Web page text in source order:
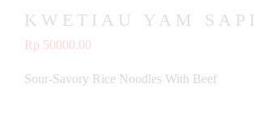
KWETIAU YAM SAPI
Rp 50000.00
Sour-Savory Rice Noodles With Beef